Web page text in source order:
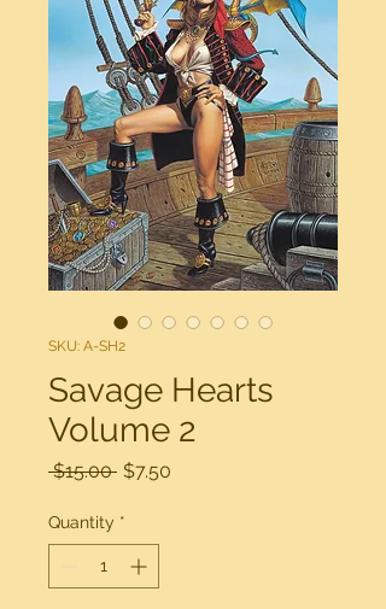
SKU: A-SH2
Savage Hearts
Volume 2
$15.00 Regular
$7.50
Quantity *